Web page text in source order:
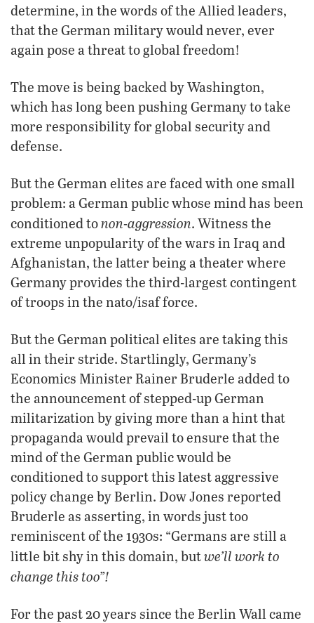
determine, in the words of the Allied leaders,
that the German military would never, ever
again pose a threat to global freedom!
The move is being backed by Washington,
which has long been pushing Germany to take
more responsibility for global security and
defense.
But the German elites are faced with one small
problem: a German public whose mind has been
conditioned tonon-aggression. Witness the
extreme unpopularity of the wars in Iraq and
Afghanistan, the latter being a theater where
Germany provides the third-largest contingent
of troops in the nato/isafforce.
But the German political elites are taking this
all in their stride. Startlingly, Germany’s
Economics Minister Rainer Bruderle added to
the announcement of stepped-up German
militarization by giving more than a hint that
propaganda would prevail to ensure that the
mind of the German public would be
conditioned to support this latest aggressive
policy change by Berlin. Dow Jones reported
Bruderle as asserting, in words just too
reminiscent of the 1930s: “Germans are still a
little bit shy in this domain, butwe’ll work to
change this too”!
For the past 20 years since the Berlin Wall came